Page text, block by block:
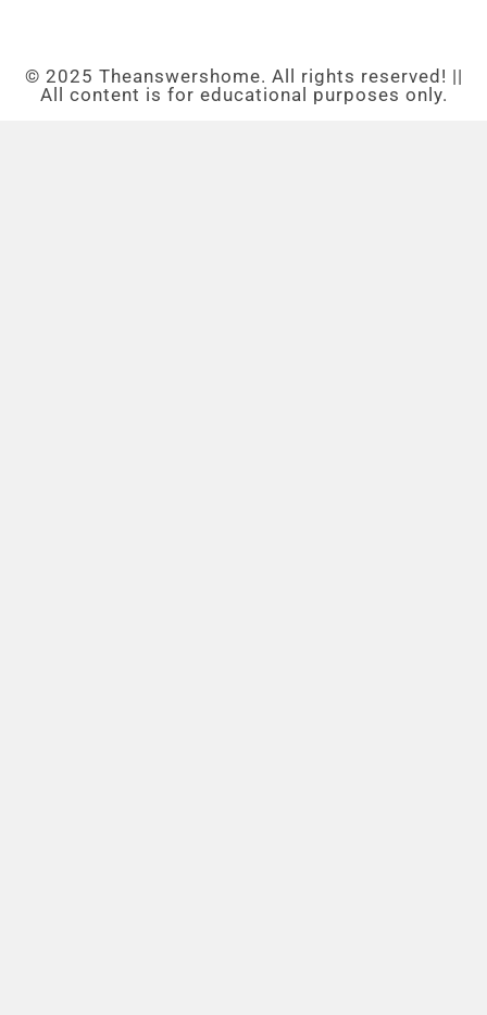
© 2025 Theanswershome. All rights reserved! ||
All content is for educational purposes only.